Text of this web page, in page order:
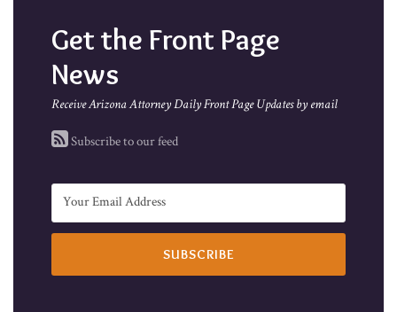
Get the Front Page
News
Receive Arizona Attorney Daily Front Page Updates by email
Subscribe to our feed